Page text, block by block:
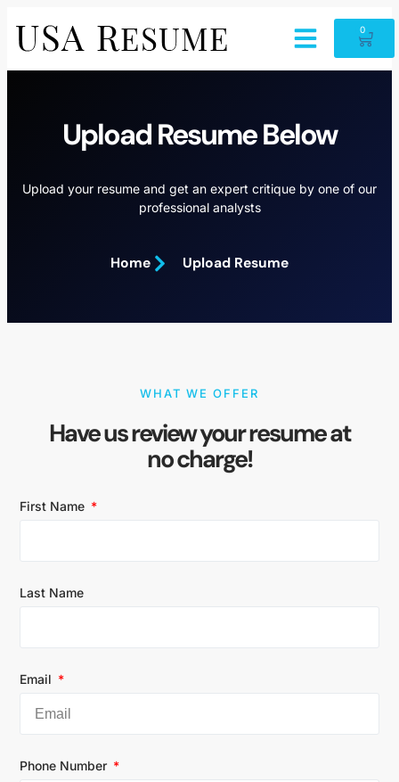
0
Upload Resume Below
Upload your resume and get an expert critique by one of our
professional analysts
Home Upload Resume
WHAT WE OFFER
Have us review your resume at
no charge!
First Name
Last Name
Email
Phone Number